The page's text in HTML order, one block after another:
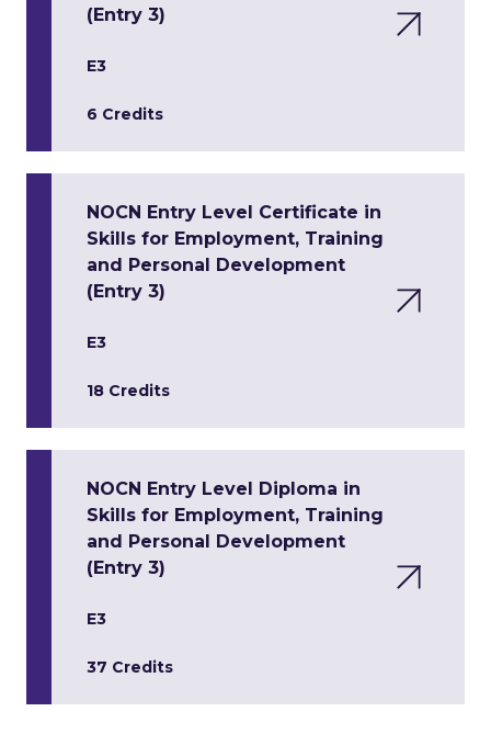
(Entry 3)
E3
6 Credits
NOCN Entry Level Certificate in
Skills for Employment, Training
and Personal Development
(Entry 3)
E3
18 Credits
NOCN Entry Level Diploma in
Skills for Employment, Training
and Personal Development
(Entry 3)
E3
37 Credits